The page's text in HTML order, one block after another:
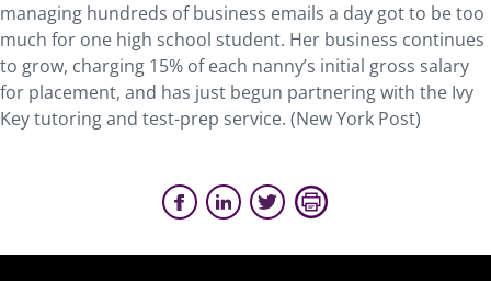
managing hundreds of business emails a day got to be too
much for one high school student. Her business continues
to grow, charging 15% of each nanny’s initial gross salary
for placement, and has just begun partnering with the Ivy
Key tutoring and test-prep service. (New York Post)